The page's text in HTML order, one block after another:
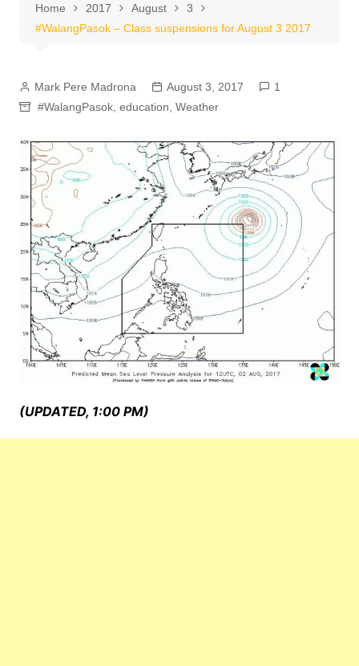
Home 2017 August
3
#WalangPasok – Class suspensions for August 3 2017
Mark Pere Madrona August 3, 2017
1
#WalangPasok, education Weather
(UPDATED, 1:00 PM)